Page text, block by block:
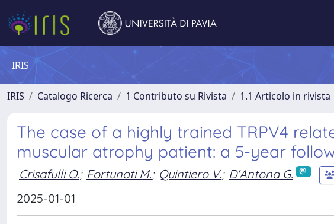
IRIS
IRIS Catalogo Ricerca 1 Contributo su Rivista 1.1 Articolo in rivista
The case of a highly trained TRPV4
muscular atrophy patient: a 5-year
Crisafulli O.; Fortunati M.; Quintiero V.; D'Antona G.
2025-01-01